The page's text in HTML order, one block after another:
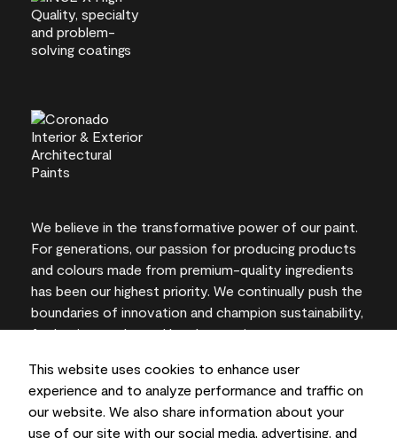
This website uses cookies to enhance user
experience and to analyze performance and traffic on
our website. We also share information about your
use of our site with our social media, advertising, and
We believe in the transformative power of our paint.
For generations, our passion for producing products
and colours made from premium-quality ingredients
has been our highest priority. We continually push the
boundaries of innovation and champion sustainability,
for lasting results and local expertise you can trust.
On-screen and printer colour representations may
vary from actual paint colours.